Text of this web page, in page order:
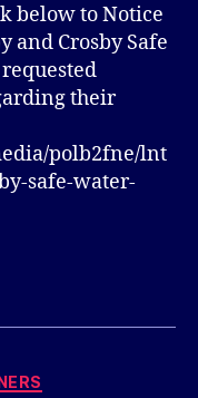
below to Notice
and Crosby Safe
their
polb2fne/lnt
safe-water-